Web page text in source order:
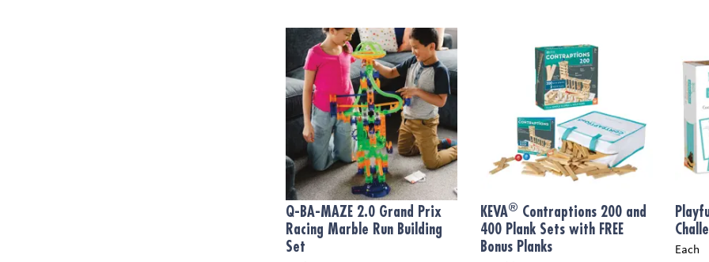
Q-BA-MAZE 2.0 Grand Prix Racing Marble Run Building Set
Q-BA-MAZE 2.0 Grand Prix
Racing Marble Run Building
Set
KEVA® Contraptions 200 and
400 Plank Sets with FREE
Bonus Planks
Each